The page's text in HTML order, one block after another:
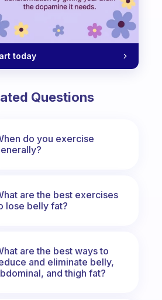
today
Questions
do you exercise
are the best exercises
lose belly fat?
are the best ways to
and eliminate belly,
and thigh fat?